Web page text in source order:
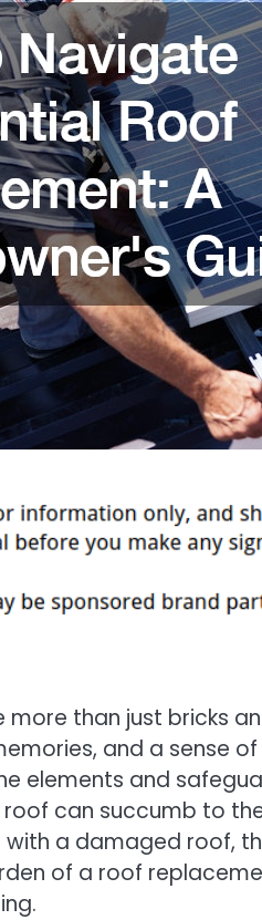
than just bricks
and a sense
elements and
can succumb to
with a damaged roof,
of a roof